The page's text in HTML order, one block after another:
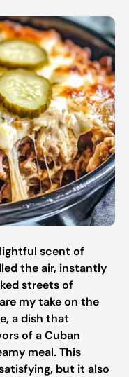
scent of
the air, instantly
streets of
my take on the
a dish that
of a Cuban
meal. This
but it also